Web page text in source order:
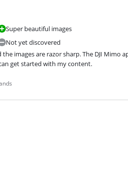
Super beautiful images
Not yet discovered
images are razor sharp. The DJI Mimo
get started with my content.